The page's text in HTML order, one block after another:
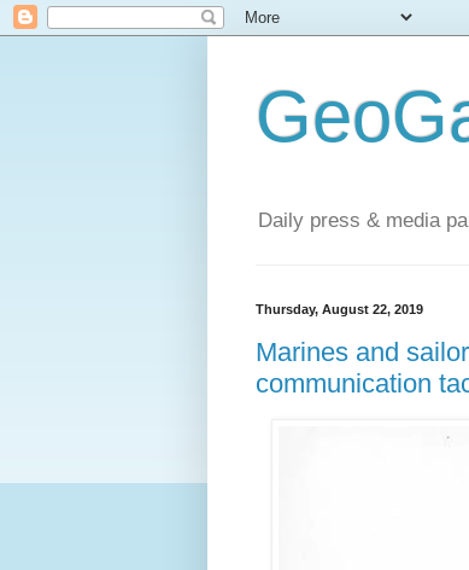
Daily press & media
Thursday, August 22, 2019
Marines and
communication